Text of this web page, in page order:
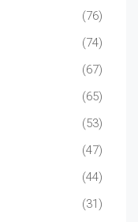
(76)
(74)
(67)
(65)
(53)
(47)
(44)
(31)